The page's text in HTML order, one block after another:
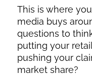
This is where
media buys
questions to
putting your
pushing your
market share?